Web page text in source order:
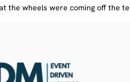
the wheels were coming off the